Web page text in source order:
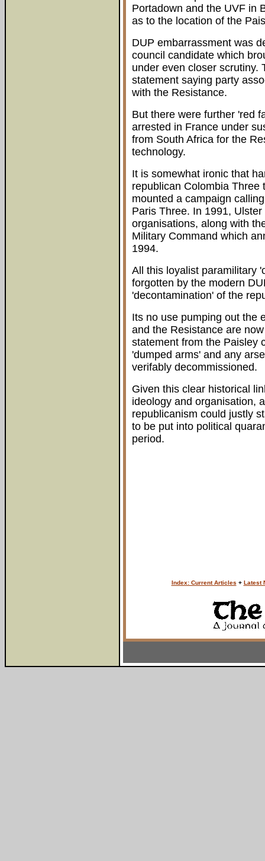
Portadown and the UVF in
as to the location of the
DUP embarrassment was
council candidate which
under even closer scrutiny.
statement saying party
with the Resistance.
But there were further 'red
arrested in France under
from South Africa for the
technology.
It is somewhat ironic that
republican Colombia Three
mounted a campaign
Paris Three. In 1991,
organisations, along with
Military Command which
1994.
All this loyalist paramilitary
forgotten by the modern
'decontamination' of the
Its no use pumping out the
and the Resistance are
statement from the Paisley
'dumped arms' and any
verifably decommissioned.
Given this clear historical
ideology and organisation,
republicanism could justly
to be put into political
period.
Index: Current Articles + Latest